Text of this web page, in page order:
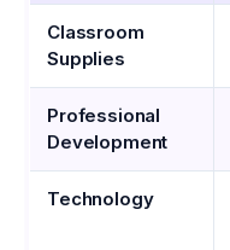
Classroom
Supplies
Professional
Development
Technology